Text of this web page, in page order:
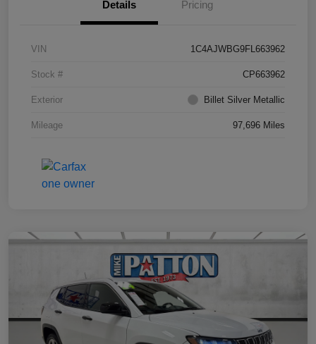
Details Pricing
VIN 1C4AJWBG9FL663962
Stock # CP663962
Exterior Billet Silver Metallic
Mileage 97,696 Miles